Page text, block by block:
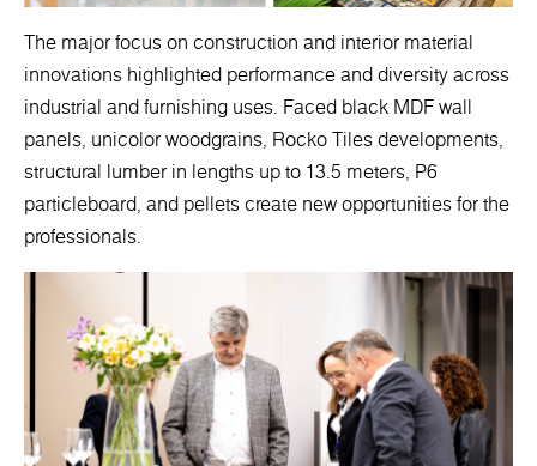
The major focus on construction and interior material
innovations highlighted performance and diversity across
industrial and furnishing uses. Faced black MDF wall
panels, unicolor woodgrains, Rocko Tiles developments,
structural lumber in lengths up to 13.5 meters, P6
particleboard, and pellets create new opportunities for the
professionals.